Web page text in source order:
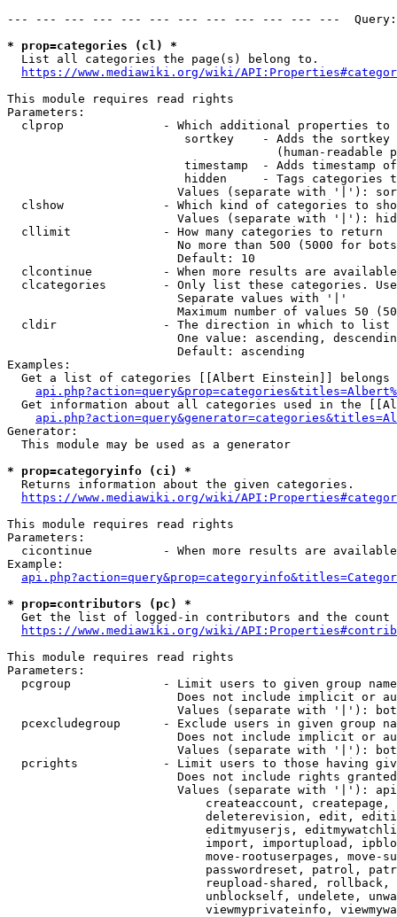
--- --- --- --- --- --- --- --- --- --- --- ---
* prop=categories (cl) *
  List all categories the page(s) belong to.
https://www.mediawiki.org/wiki/
This module requires read rights
Parameters:
clprop              - Which additional properties to
sortkey    - Adds the
(human-readable
timestamp  - Adds timestamp
hidden     - Tags categories
Values (separate with '|'):
clshow              - Which kind of categories to
Values (separate with '|'):
  cllimit             - How many categories to return
No more than 500 (5000 for
                        Default: 10
clcontinue          - When more results are
clcategories        - Only list these categories.
                        Separate values with '|'
Maximum number of values 50
  cldir               - The direction in which to list
One value: ascending,
                        Default: ascending
Examples:
Get a list of categories [[Albert Einstein]] belongs
Get information about all categories used in the
Generator:
  This module may be used as a generator
* prop=categoryinfo (ci) *
  Returns information about the given categories.
https://www.mediawiki.org/wiki/
This module requires read rights
Parameters:
cicontinue          - When more results are
Example:
* prop=contributors (pc) *
Get the list of logged-in contributors and the
https://www.mediawiki.org/wiki/
This module requires read rights
Parameters:
pcgroup             - Limit users to given group
Does not include implicit or
Values (separate with '|'):
pcexcludegroup      - Exclude users in given group
Does not include implicit or
Values (separate with '|'):
pcrights            - Limit users to those having
Does not include rights
Values (separate with '|'):
createaccount,
deleterevision, edit,
editmyuserjs,
import, importupload,
move-rootuserpages, move-
passwordreset, patrol,
reupload-shared,
unblockself, undelete,
viewmyprivateinfo,